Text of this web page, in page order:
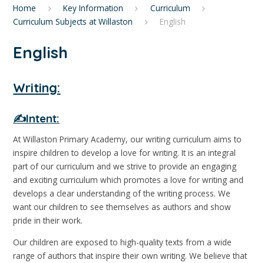
Home Key Information
Curriculum
Curriculum Subjects at Willaston
English
English
Writing:
✍️Intent:
At Willaston Primary Academy, our writing curriculum aims to
inspire children to develop a love for writing. It is an integral
part of our curriculum and we strive to provide an engaging
and exciting curriculum which promotes a love for writing and
develops a clear understanding of the writing process. We
want our children to see themselves as authors and show
pride in their work.
Our children are exposed to high-quality texts from a wide
range of authors that inspire their own writing. We believe that